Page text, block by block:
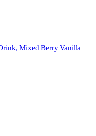
Mixed Berry Vanilla